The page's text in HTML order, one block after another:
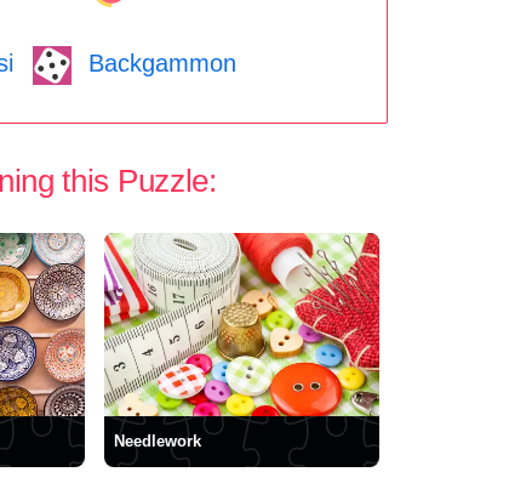
Backgammon
this Puzzle:
Needlework